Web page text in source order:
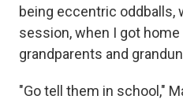
being eccentric oddballs,
session, when I got
grandparents and
"Go tell them in school,"